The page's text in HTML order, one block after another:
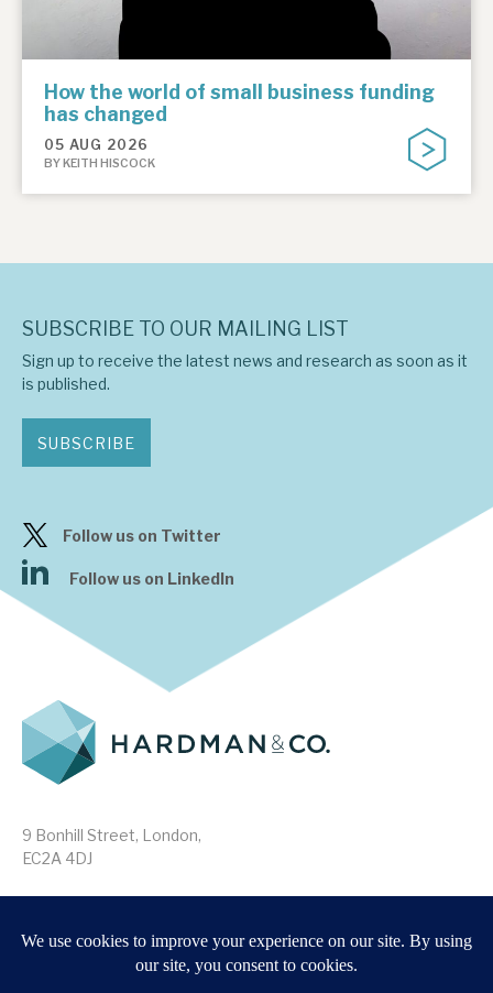
How the world of small business funding
has changed
05 AUG 2026
BY KEITH HISCOCK
9 Bonhill Street, London,
EC2A 4DJ
SUBSCRIBE TO OUR MAILING LIST
Sign up to receive the latest news and research as soon as it
is published.
SUBSCRIBE
Follow us on Twitter
Follow us on LinkedIn